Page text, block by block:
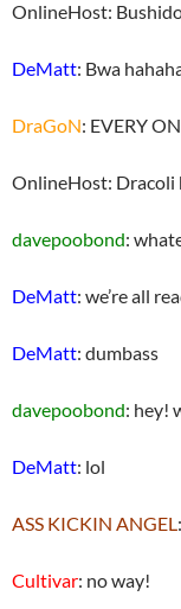
OnlineHost:
DeMatt: Bwa
DraGoN: EVERY
OnlineHost: Dracoli
davepoobond:
DeMatt: we’re all
DeMatt: dumbass
davepoobond: hey!
DeMatt: lol
ASS KICKIN ANGEL
Cultivar: no way!